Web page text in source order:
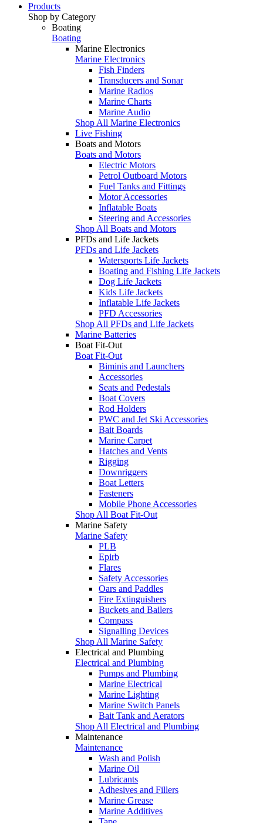
Products
Shop by Category
Boating
Boating
Marine Electronics
Marine Electronics
Fish Finders
Transducers and Sonar
Marine Radios
Marine Charts
Marine Audio
Shop All Marine Electronics
Live Fishing
Boats and Motors
Boats and Motors
Electric Motors
Petrol Outboard Motors
Fuel Tanks and Fittings
Motor Accessories
Inflatable Boats
Steering and Accessories
Shop All Boats and Motors
PFDs and Life Jackets
PFDs and Life Jackets
Watersports Life Jackets
Boating and Fishing Life Jackets
Dog Life Jackets
Kids Life Jackets
Inflatable Life Jackets
PFD Accessories
Shop All PFDs and Life Jackets
Marine Batteries
Boat Fit-Out
Boat Fit-Out
Biminis and Launchers
Accessories
Seats and Pedestals
Boat Covers
Rod Holders
PWC and Jet Ski Accessories
Bait Boards
Marine Carpet
Hatches and Vents
Rigging
Downriggers
Boat Letters
Fasteners
Mobile Phone Accessories
Shop All Boat Fit-Out
Marine Safety
Marine Safety
PLB
Epirb
Flares
Safety Accessories
Oars and Paddles
Fire Extinguishers
Buckets and Bailers
Compass
Signalling Devices
Shop All Marine Safety
Electrical and Plumbing
Electrical and Plumbing
Pumps and Plumbing
Marine Electrical
Marine Lighting
Marine Switch Panels
Bait Tank and Aerators
Shop All Electrical and Plumbing
Maintenance
Maintenance
Wash and Polish
Marine Oil
Lubricants
Adhesives and Fillers
Marine Grease
Marine Additives